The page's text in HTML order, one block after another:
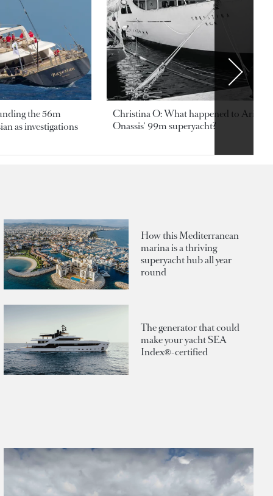
the 56m
as investigations
Christina O: What happened to
Onassis' 99m superyacht?
How this Mediterranean
marina is a thriving
superyacht hub all year
round
The generator that could
make your yacht SEA
Index®-certified